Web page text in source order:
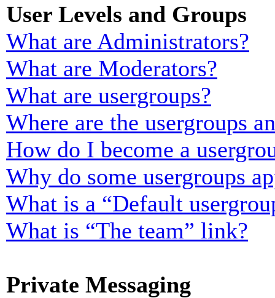
User Levels and Groups
What are Administrators?
What are Moderators?
What are usergroups?
Where are the usergroups
How do I become a
Why do some usergroups
What is a “Default
What is “The team” link?
Private Messaging